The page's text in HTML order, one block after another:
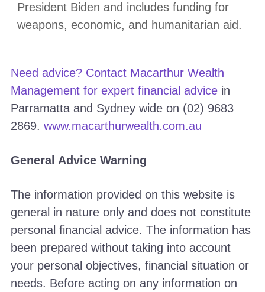
President Biden and includes funding for
weapons, economic, and humanitarian aid.
Need advice? Contact Macarthur Wealth
Management for expert financial advicein
Parramatta and Sydney wide on (02) 9683
2869. www.macarthurwealth.com.au
General Advice Warning
The information provided on this website is
general in nature only and does not constitute
personal financial advice. The information has
been prepared without taking into account
your personal objectives, financial situation or
needs. Before acting on any information on